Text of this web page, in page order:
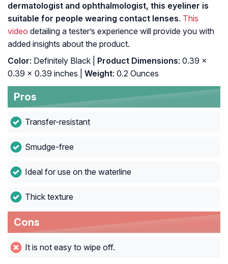
dermatologist and ophthalmologist, this eyeliner is
suitable for people wearing contact lenses. This
video detailing a tester’s experience will provide you with
added insights about the product.
Color: Definitely Black | Product Dimensions: 0.39 x
0.39 x 0.39 inches |
Weight: 0.2 Ounces
Pros
Transfer-resistant
Smudge-free
Ideal for use on the waterline
Thick texture
Cons
It is not easy to wipe off.